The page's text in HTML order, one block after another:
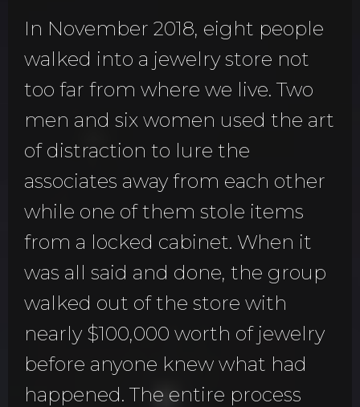
In November 2018, eight people
walked into a jewelry store not
too far from where we live. Two
men and six women used the art
of distraction to lure the
associates away from each other
while one of them stole items
from a locked cabinet. When it
was all said and done, the group
walked out of the store with
nearly $100,000 worth of jewelry
before anyone knew what had
happened. The entire process